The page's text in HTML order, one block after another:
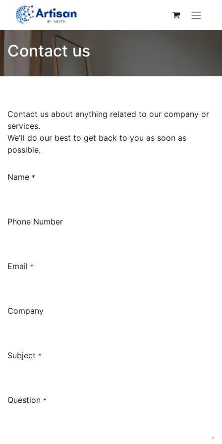
Contact us
Contact us about anything related to our company or
services.
We'll do our best to get back to you as soon as
possible.
Name *
Phone Number
Email *
Company
Subject *
Question *